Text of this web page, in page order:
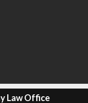
Law Office